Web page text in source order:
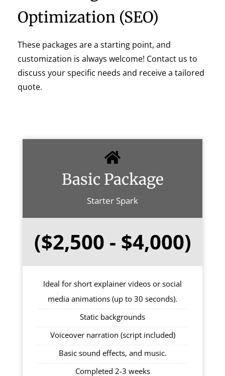
Optimization (SEO)
These packages are a starting point, and
customization is always welcome! Contact us to
discuss your specific needs and receive a tailored
quote.
Basic Package
Starter Spark
($2,500 - $4,000)
Ideal for short explainer videos or social
media animations (up to 30 seconds).
Static backgrounds
Voiceover narration (script included)
Basic sound effects, and music.
Completed 2-3 weeks